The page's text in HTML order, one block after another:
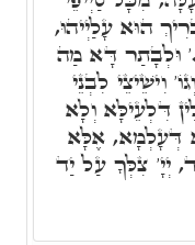
הוּא עָלַיְיהוּ,
וּלְבָתַר דָּא מַה
וִישֵׁיצֵי לִבְנֵי
דִּלְעֵילָּא וְלָא
דְּעָלְמָא, אֶלָּא
יְיָ' צִלְּךָ עַל יַד